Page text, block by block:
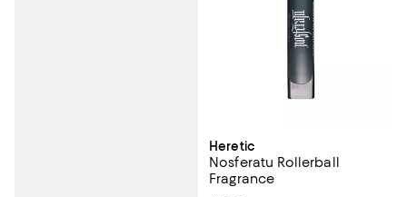
Heretic
Nosferatu Rollerball
Fragrance